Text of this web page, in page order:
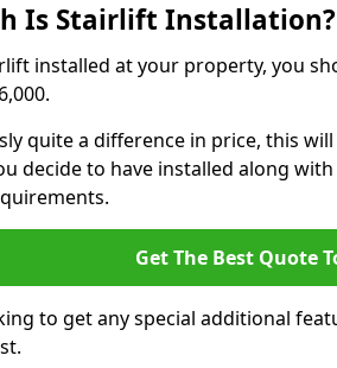
Is Stairlift Installation?
installed at your property, you
quite a difference in price, this
decide to have installed along
Get The Best Quote
to get any special additional